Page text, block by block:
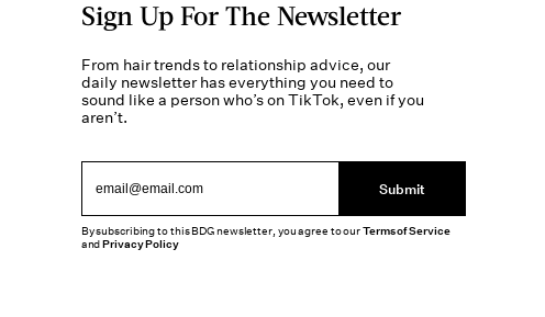
Sign Up For The Newsletter
From hair trends to relationship advice, our
daily newsletter has everything you need to
sound like a person who’s on TikTok, even if you
aren’t.
Submit
By subscribing to this BDG newsletter, you agree to ourTerms of Service
andPrivacy Policy